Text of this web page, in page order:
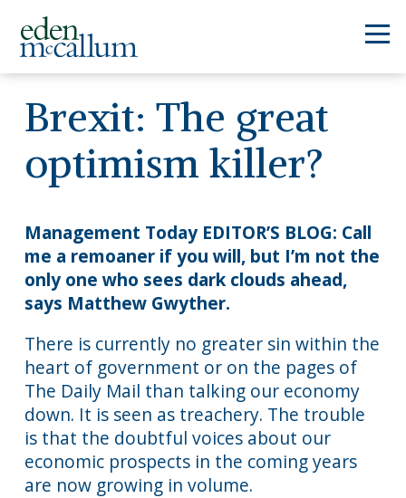
Brexit: The great
optimism killer?
Management Today EDITOR’S BLOG: Call
me a remoaner if you will, but I’m not the
only one who sees dark clouds ahead,
says Matthew Gwyther.
There is currently no greater sin within the
heart of government or on the pages of
The Daily Mail than talking our economy
down. It is seen as treachery. The trouble
is that the doubtful voices about our
economic prospects in the coming years
are now growing in volume.